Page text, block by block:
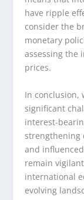
have ripple
consider the
monetary
assessing the
prices.
In conclusion,
significant
interest-
strengthening
and
remain
international
evolving